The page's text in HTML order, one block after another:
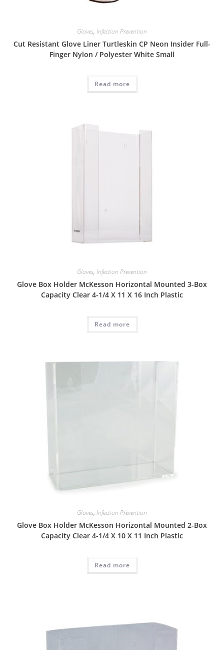
Gloves, Infection Prevention
Cut Resistant Glove Liner Turtleskin CP Neon Insider Full-
Finger Nylon / Polyester White Small
Read more
Gloves, Infection Prevention
Glove Box Holder McKesson Horizontal Mounted 3-Box
Capacity Clear 4-1/4 X 11 X 16 Inch Plastic
Read more
Gloves, Infection Prevention
Glove Box Holder McKesson Horizontal Mounted 2-Box
Capacity Clear 4-1/4 X 10 X 11 Inch Plastic
Read more